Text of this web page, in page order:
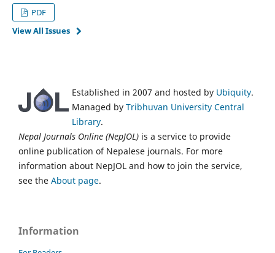
PDF
View All Issues
Established in 2007 and hosted by Ubiquity.
Managed by Tribhuvan University Central
Library.
Nepal Journals Online (NepJOL) is a service to provide
online publication of Nepalese journals. For more
information about NepJOL and how to join the service,
see the About page.
Information